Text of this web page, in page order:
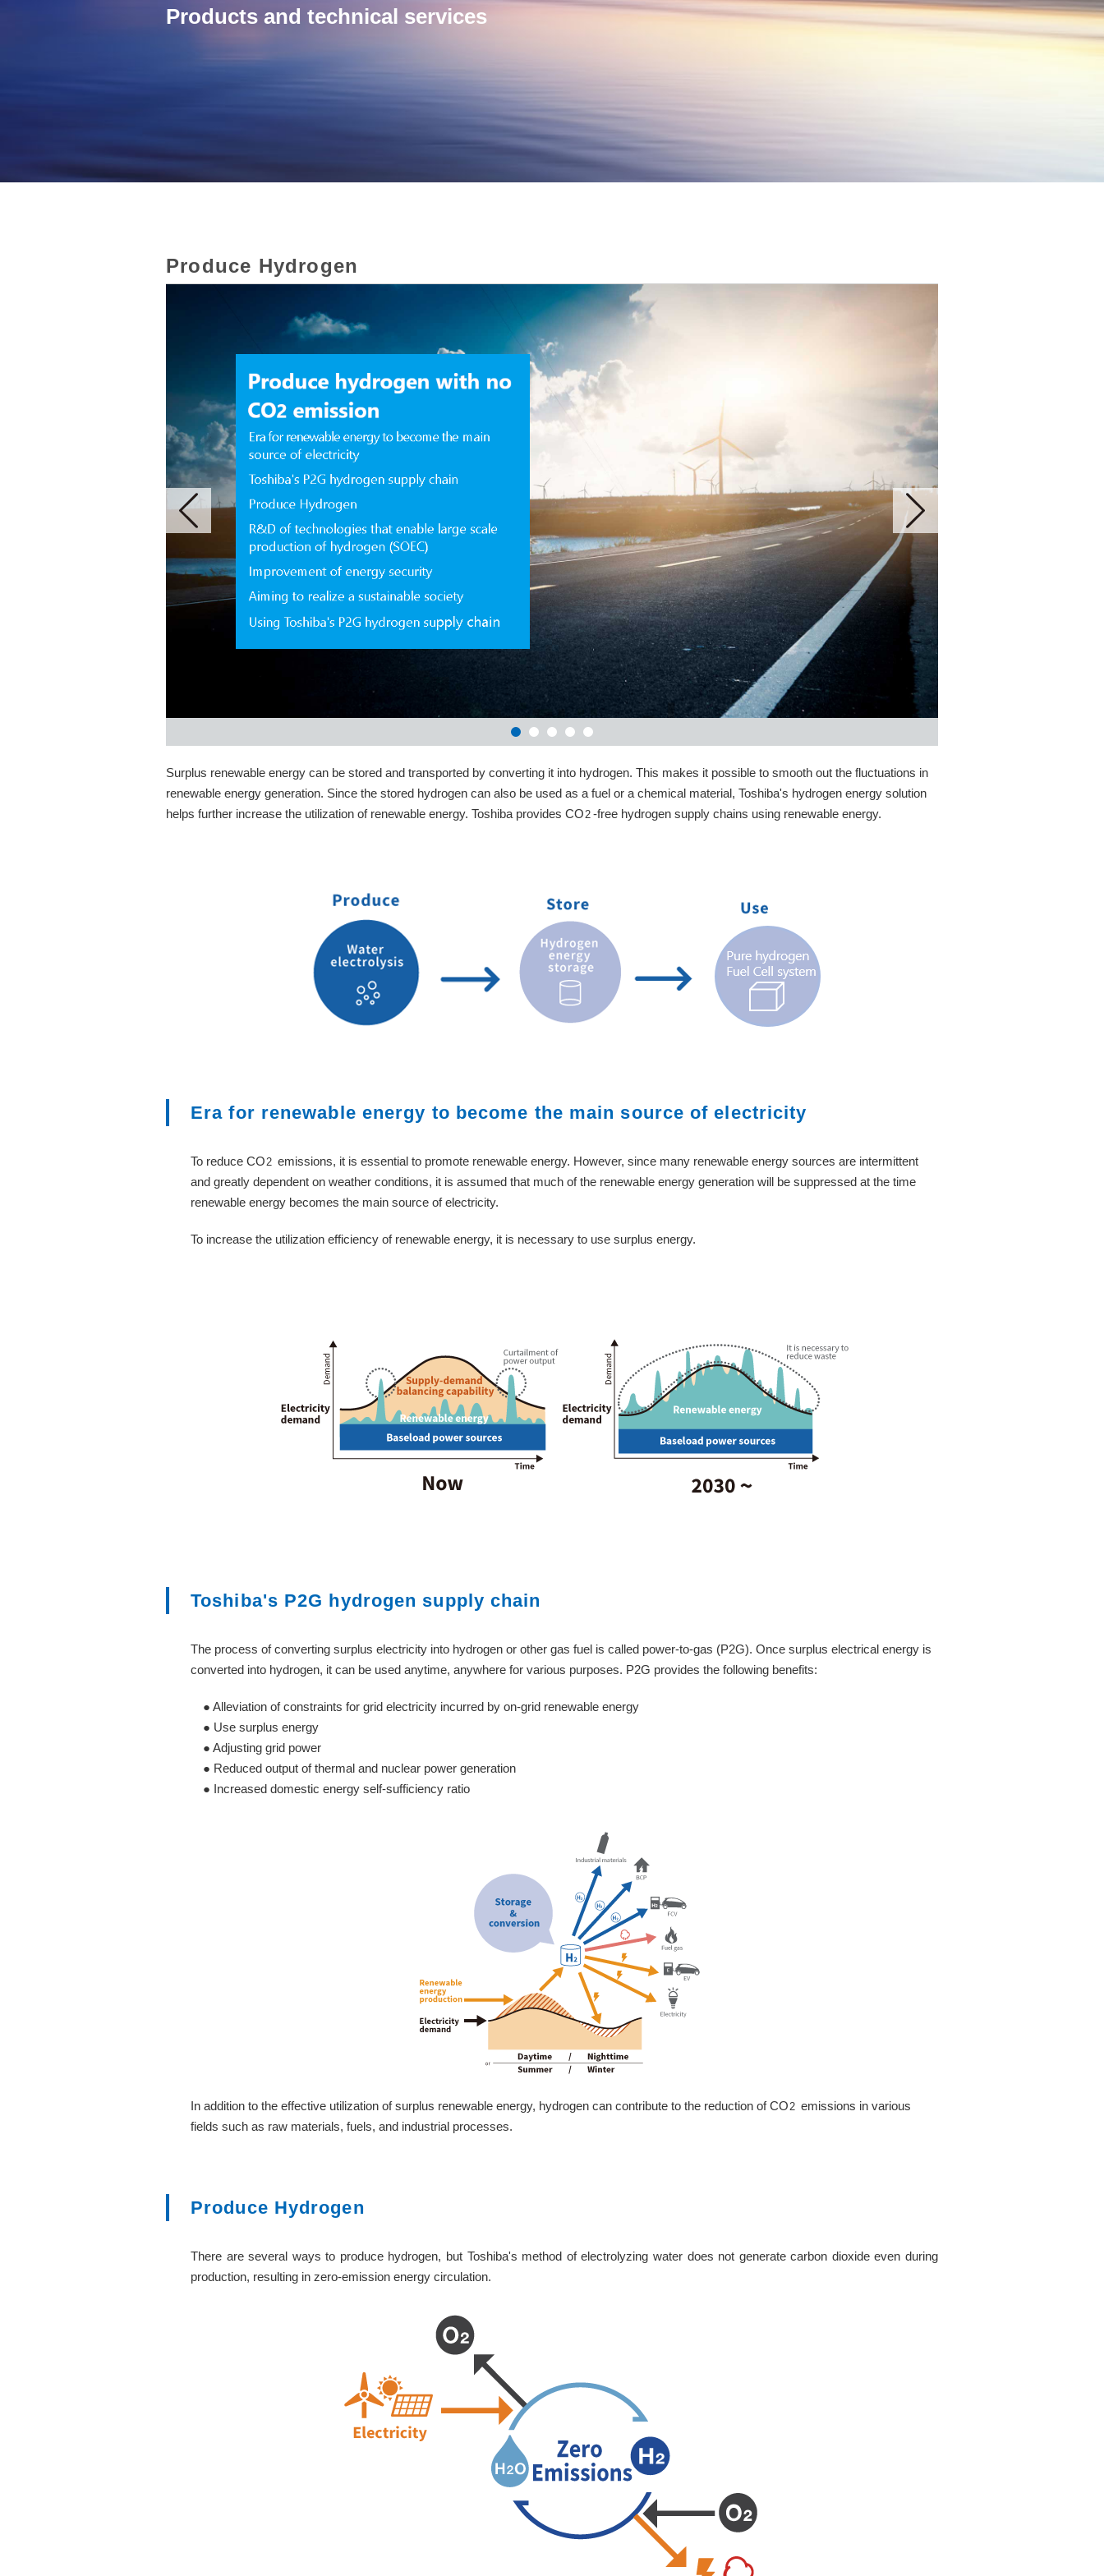
Products and technical services
Produce Hydrogen
Surplus renewable energy can be stored and transported by converting it into hydrogen. This makes it possible to smooth out the fluctuations in
renewable energy generation. Since the stored hydrogen can also be used as a fuel or a chemical material, Toshiba's hydrogen energy solution
helps further increase the utilization of renewable energy. Toshiba provides CO2 -free hydrogen supply chains using renewable energy.
Era for renewable energy to become the main source of electricity
To reduce CO2 emissions, it is essential to promote renewable energy. However, since many renewable energy sources are intermittent
and greatly dependent on weather conditions, it is assumed that much of the renewable energy generation will be suppressed at the time
renewable energy becomes the main source of electricity.
To increase the utilization efficiency of renewable energy, it is necessary to use surplus energy.
Toshiba's P2G hydrogen supply chain
The process of converting surplus electricity into hydrogen or other gas fuel is called power-to-gas (P2G). Once surplus electrical energy is
converted into hydrogen, it can be used anytime, anywhere for various purposes. P2G provides the following benefits:
● Alleviation of constraints for grid electricity incurred by on-grid renewable energy
● Use surplus energy
● Adjusting grid power
● Reduced output of thermal and nuclear power generation
● Increased domestic energy self-sufficiency ratio
In addition to the effective utilization of surplus renewable energy, hydrogen can contribute to the reduction of CO2 emissions in various
fields such as raw materials, fuels, and industrial processes.
Produce Hydrogen
There are several ways to produce hydrogen, but Toshiba's method of electrolyzing water does not generate carbon dioxide even during
production, resulting in zero-emission energy circulation.